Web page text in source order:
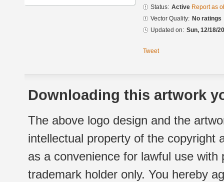
Status: Active Report as
Vector Quality: No ratings
Updated on: Sun, 12/18/
Tweet
Downloading this artwork
The above logo design and the
intellectual property of the copyright
as a convenience for lawful use
trademark holder only. You hereby